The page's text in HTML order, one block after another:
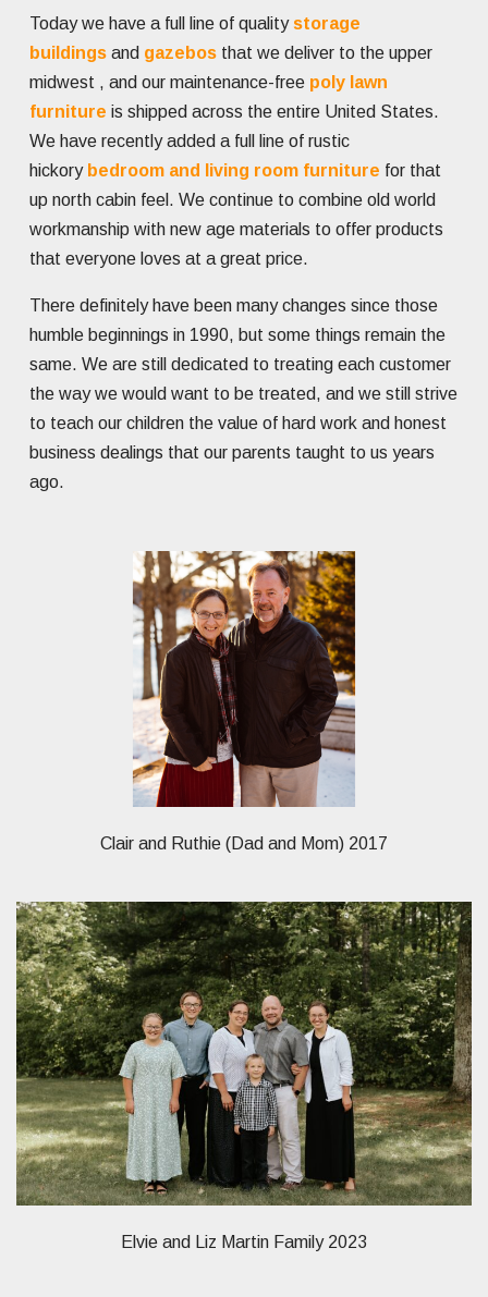
Today we have a full line of qualitystorage
buildings and gazebos that we deliver to the upper
midwest , and our maintenance-free poly lawn
furniture is shipped across the entire United States.
We have recently added a full line of rustic
hickory bedroom and living room furniture for that
up north cabin feel. We continue to combine old world
workmanship with new age materials to offer products
that everyone loves at a great price.
There definitely have been many changes since those
humble beginnings in 1990, but some things remain the
same. We are still dedicated to treating each customer
the way we would want to be treated, and we still strive
to teach our children the value of hard work and honest
business dealings that our parents taught to us years
ago.
Clair and Ruthie (Dad and Mom) 2017
Elvie and Liz Martin Family 2023